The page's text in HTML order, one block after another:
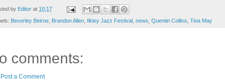
by Editor at 10:17
Beverley Beirne Brandon Allen Ilkley Jazz Festival news Quentin Collins Tina May
comments:
Post a Comment